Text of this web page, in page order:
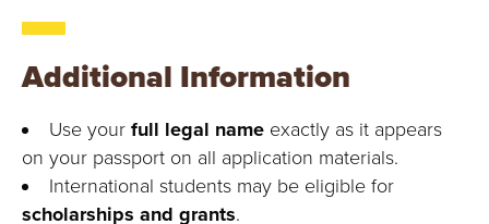
Additional Information
Use your full legal name exactly as it appears
on your passport on all application materials.
International students may be eligible for
scholarships and grants.